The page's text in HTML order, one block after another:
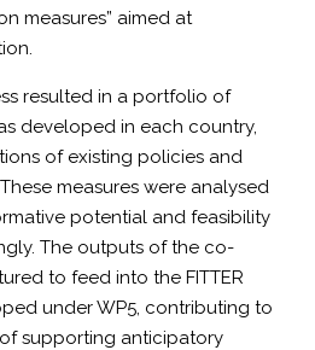
measures” aimed at
resulted in a portfolio of
developed in each country,
of existing policies and
measures were analysed
potential and feasibility
The outputs of the co-
to feed into the FITTER
under WP5, contributing to
supporting anticipatory